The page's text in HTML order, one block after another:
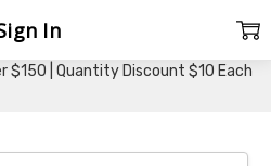
$150 | Quantity Discount $10 Each
In